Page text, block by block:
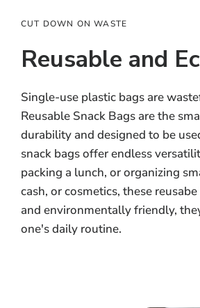
CUT DOWN ON WASTE
Reusable and
Single-use plastic bags are
Reusable Snack Bags are the
durability and designed to be
snack bags offer endless
packing a lunch, or organizing
cash, or cosmetics, these
and environmentally friendly,
one's daily routine.